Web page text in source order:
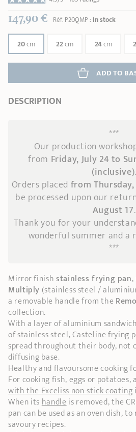
147,90 € Réf.P20QMP: In stock
20cm 22cm 24cm
ADD TO
DESCRIPTION
***
Our production
from Friday, July 24 to
(inclusive).
Orders placed from Thursday,
be processed upon our
August 17.
Thank you for your
wonderful summer and a
***
Mirror finishstainless frying pan
Multiply (stainless steel /
a removable handle from the
collection.
With a layer of aluminium
of stainless steel, Casteline frying
spread throughout their body, not
diffusing base.
Healthy and flavoursome cooking
For cooking fish, eggs or potatoes,
with the Exceliss non-stick coating
When itshandleis removed, the
pan can be used as an oven dish,
savoury recipes.